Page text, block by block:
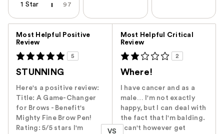
1 Star 97
Most Helpful Positive
Review
5
STUNNING
Here's a positive review:
Title: A Game-Changer
for Brows - Benefit's
Mighty Fine Brow Pen!
Rating: 5/5 stars I'm
VS
Most Helpful Critical
Review
2
Where!
I have cancer and as a
male… I'm not exactly
happy, but I can deal with
the fact that I'm balding.
I can't however get